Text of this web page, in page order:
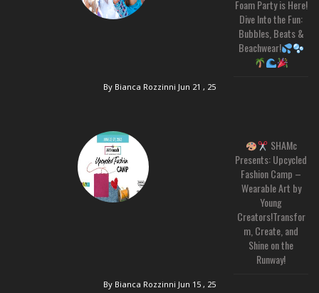
Foam Party is Here!
Dive Into the Fun:
Bubbles, Beats &
Beachwear!
By Bianca Rozzinni Jun 21 , 25
SHAMc
Presents: Upcycled
Fashion Camp –
Wearable Art by
Young
Creators!Transfor
m, Create, and
Shine on the
Runway!
By Bianca Rozzinni Jun 15 , 25